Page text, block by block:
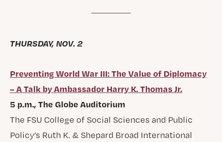
THURSDAY, NOV. 2
Preventing World War III: The Value of Diplomacy
– A Talk by Ambassador Harry K. Thomas Jr.
5 p.m., The Globe Auditorium
The FSU College of Social Sciences and Public
Policy’s Ruth K. & Shepard Broad International